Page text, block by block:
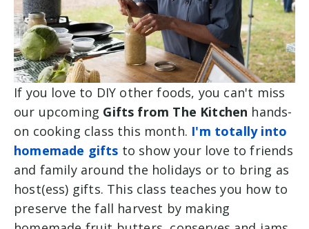
If you love to DIY other foods, you can't miss
our upcoming Gifts from The Kitchen hands-
on cooking class this month. I'm totally into
homemade gifts to show your love to friends
and family around the holidays or to bring as
host(ess) gifts. This class teaches you how to
preserve the fall harvest by making